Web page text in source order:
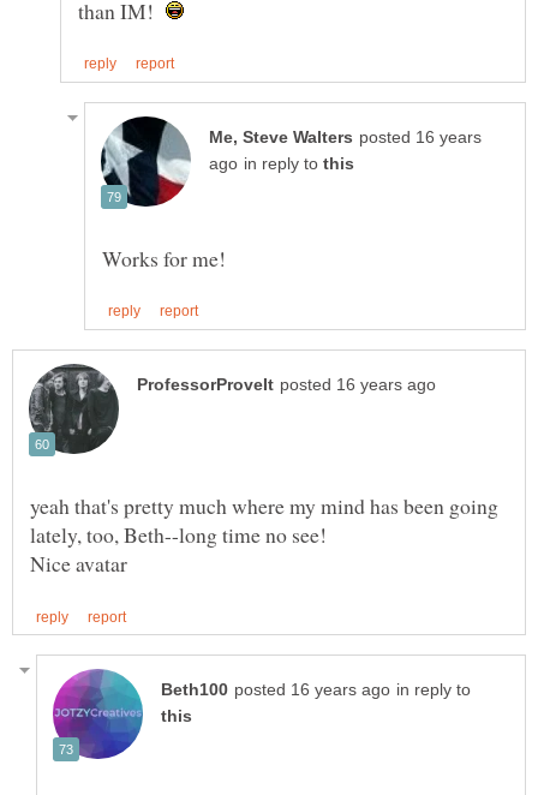
than IM!
posted 16 years
in reply to
yeah that's pretty much where my mind has been going
in reply to